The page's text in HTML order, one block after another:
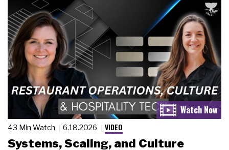
43 Min Watch 6.18.2026 VIDEO
Systems, Scaling, and Culture